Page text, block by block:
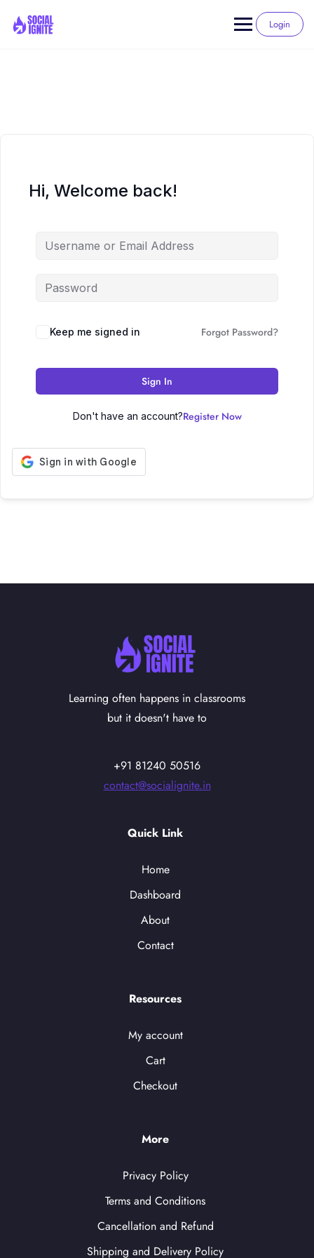
content
Login
Hi, Welcome back!
Keep me signed in Forgot Password?
Sign In
Don't have an account?Register Now
Learning often happens in classrooms
but it doesn't have to
+91 81240 50516
contact@socialignite.in
Quick Link
Home
Dashboard
About
Contact
Resources
My account
Cart
Checkout
More
Privacy Policy
Terms and Conditions
Cancellation and Refund
Shipping and Delivery Policy